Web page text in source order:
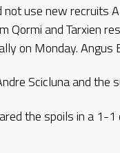
use new recruits
Qormi and Tarxien
on Monday. Angus
Scicluna and the
the spoils in a 1-1